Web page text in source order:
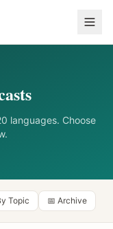
languages. Choose
Topic 📅 Archive